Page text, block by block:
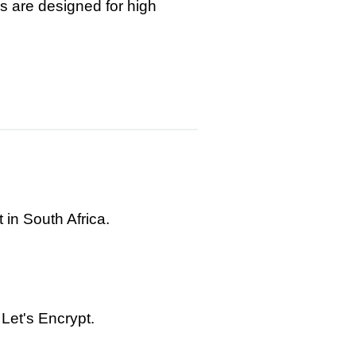
are designed for high
in South Africa.
Encrypt.